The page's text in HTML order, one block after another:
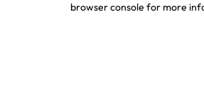
browser console for more